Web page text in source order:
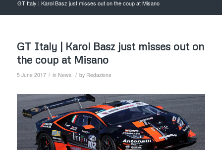
GT Italy | Karol Basz just misses out on the coup at Misano
GT Italy | Karol Basz just misses out on
the coup at Misano
5 June 2017 / in News / by Redazione